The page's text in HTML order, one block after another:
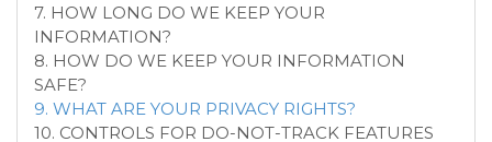
7. HOW LONG DO WE KEEP YOUR
INFORMATION?
8. HOW DO WE KEEP YOUR INFORMATION
SAFE?
9. WHAT ARE YOUR PRIVACY RIGHTS?
10. CONTROLS FOR DO-NOT-TRACK FEATURES